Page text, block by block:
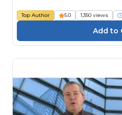
Top Author 5.0 1,350 views